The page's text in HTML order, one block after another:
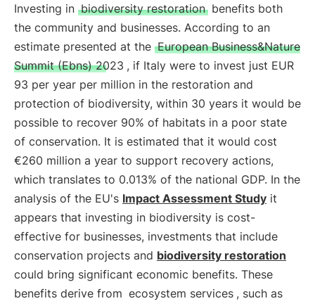
Investing in biodiversity restoration benefits both
the community and businesses. According to an
estimate presented at the European Business&Nature
Summit (Ebns) 2023 , if Italy were to invest just EUR
93 per year per million in the restoration and
protection of biodiversity, within 30 years it would be
possible to recover 90% of habitats in a poor state
of conservation. It is estimated that it would cost
€260 million a year to support recovery actions,
which translates to 0.013% of the national GDP. In the
analysis of the EU's Impact Assessment Study it
appears that investing in biodiversity is cost-
effective for businesses, investments that include
conservation projects and biodiversity restoration
could bring significant economic benefits. These
benefits derive from ecosystem services , such as